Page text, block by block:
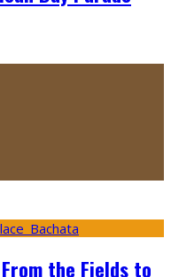
the Fields to